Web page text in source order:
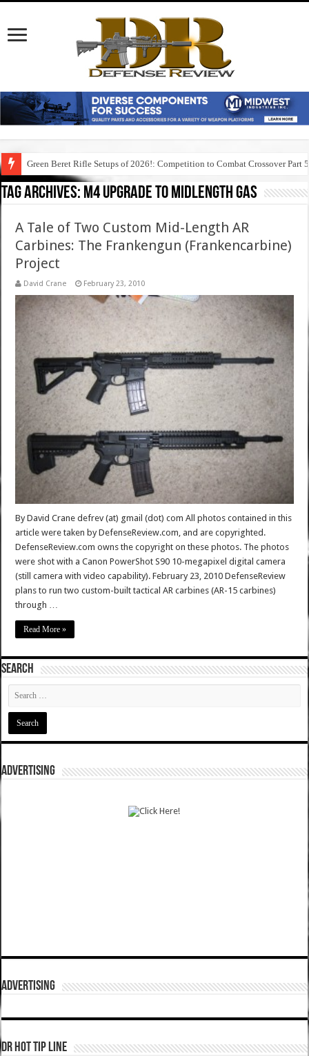
Green Beret Rifle Setups of 2026!: Competition to Combat Crossover Part 5
Tag Archives: m4 upgrade to midlength gas
A Tale of Two Custom Mid-Length AR
Carbines: The Frankengun (Frankencarbine)
Project
David Crane February 23, 2010
By David Crane defrev (at) gmail (dot) com All photos contained in this
article were taken by DefenseReview.com, and are copyrighted.
DefenseReview.com owns the copyright on these photos. The photos
were shot with a Canon PowerShot S90 10-megapixel digital camera
(still camera with video capability). February 23, 2010 DefenseReview
plans to run two custom-built tactical AR carbines (AR-15 carbines)
through …
Read More »
SEARCH
ADVERTISING
ADVERTISING
DR HOT TIP LINE